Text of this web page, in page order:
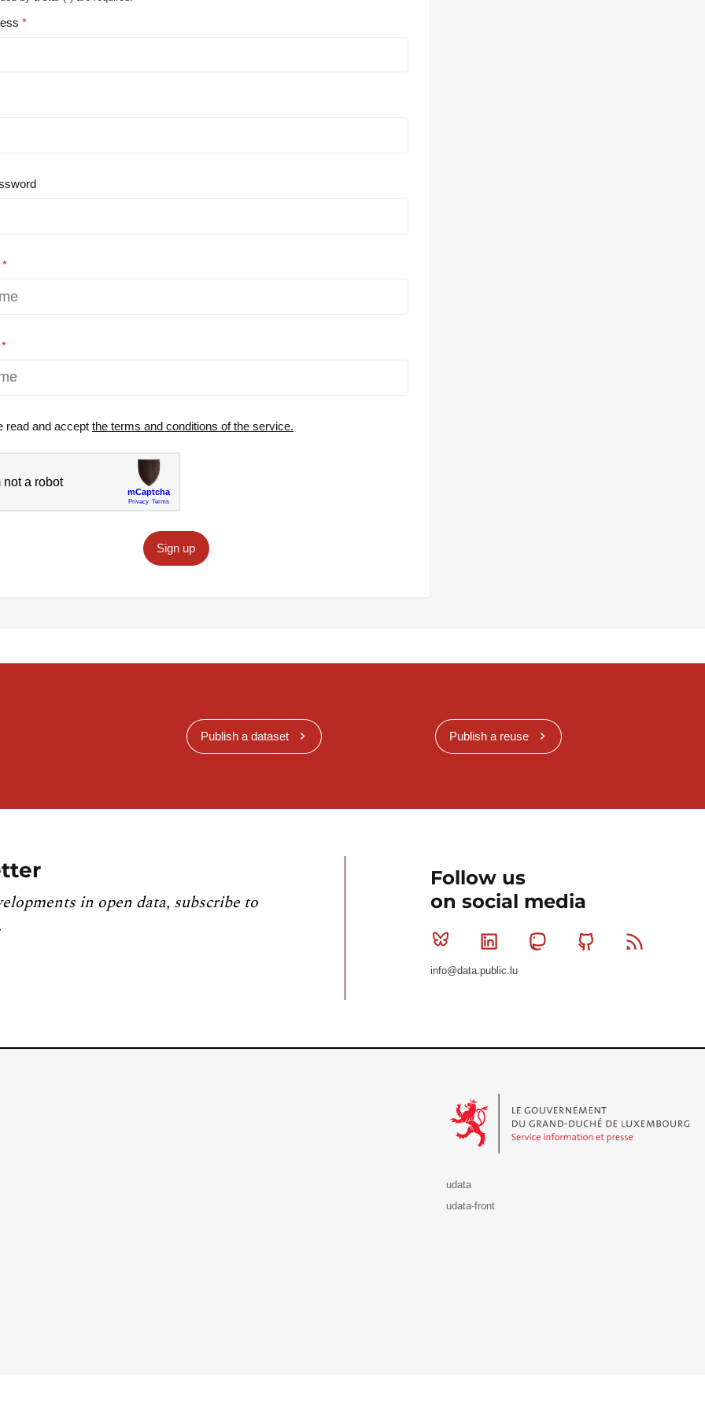
read and accept the terms and conditions of the service.
Sign up
Publish a dataset Publish a reuse
in open data, subscribe to
Follow us
on social media
Bluesky Linkedin MastodonGithub
info@data.public.lu
udata
udata-front